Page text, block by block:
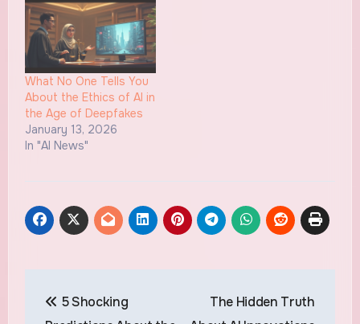
What No One Tells You
About the Ethics of AI in
the Age of Deepfakes
January 13, 2026
In "AI News"
5 Shocking
The Hidden Truth